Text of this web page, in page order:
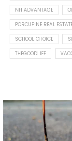
NH ADVANTAGE
PORCUPINE REAL
SCHOOL CHOICE
THEGOODLIFE
Spotted this leaf
early this
9 0